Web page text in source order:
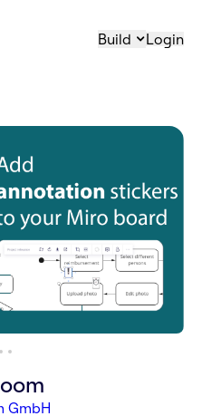
Build Login
GmbH